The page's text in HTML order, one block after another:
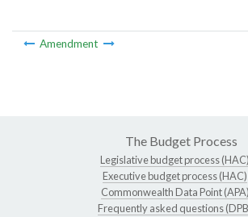
Amendment
The Budget Process
Legislative budget process (HAC)
Executive budget process (HAC)
Commonwealth Data Point (APA)
Frequently asked questions